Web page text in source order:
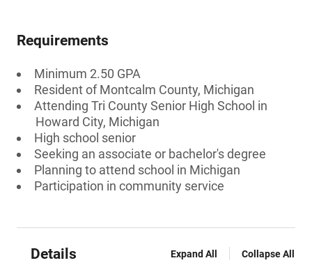
Requirements
Minimum 2.50 GPA
Resident of Montcalm County, Michigan
Attending Tri County Senior High School in
Howard City, Michigan
High school senior
Seeking an associate or bachelor's degree
Planning to attend school in Michigan
Participation in community service
Details Expand All Collapse All